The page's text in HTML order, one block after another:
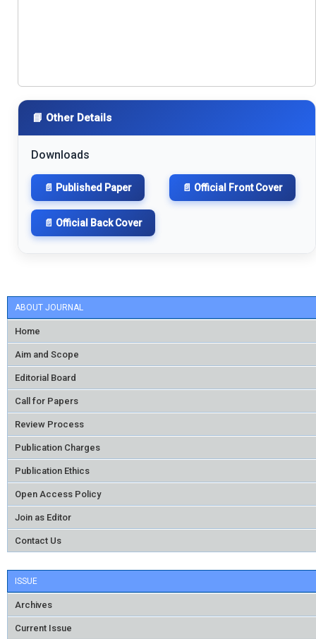
ABOUT JOURNAL
Home
Aim and Scope
Editorial Board
Call for Papers
Review Process
Publication Charges
Publication Ethics
Open Access Policy
Join as Editor
Contact Us
ISSUE
Archives
Current Issue
📘 Other Details
Downloads
📄 Published Paper 📄 Official Front Cover
📄 Official Back Cover